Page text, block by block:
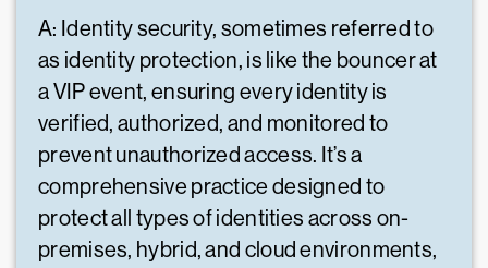
A: Identity security, sometimes referred to
as identity protection, is like the bouncer at
a VIP event, ensuring every identity is
verified, authorized, and monitored to
prevent unauthorized access. It’s a
comprehensive practice designed to
protect all types of identities across on-
premises, hybrid, and cloud environments,